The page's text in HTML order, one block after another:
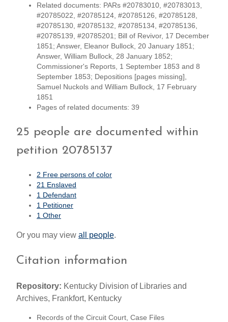
Related documents: PARs #20783010, #20783013,
#20785022, #20785124, #20785126, #20785128,
#20785130, #20785132, #20785134, #20785136,
#20785139, #20785201; Bill of Revivor, 17 December
1851; Answer, Eleanor Bullock, 20 January 1851;
Answer, William Bullock, 28 January 1852;
Commissioner's Reports, 1 September 1853 and 8
September 1853; Depositions [pages missing],
Samuel Nuckols and William Bullock, 17 February
1851
Pages of related documents: 39
25 people are documented within
petition 20785137
2 Free persons of color
21 Enslaved
1 Defendant
1 Petitioner
1 Other
Or you may view all people.
Citation information
Repository: Kentucky Division of Libraries and
Archives, Frankfort, Kentucky
Records of the Circuit Court, Case Files